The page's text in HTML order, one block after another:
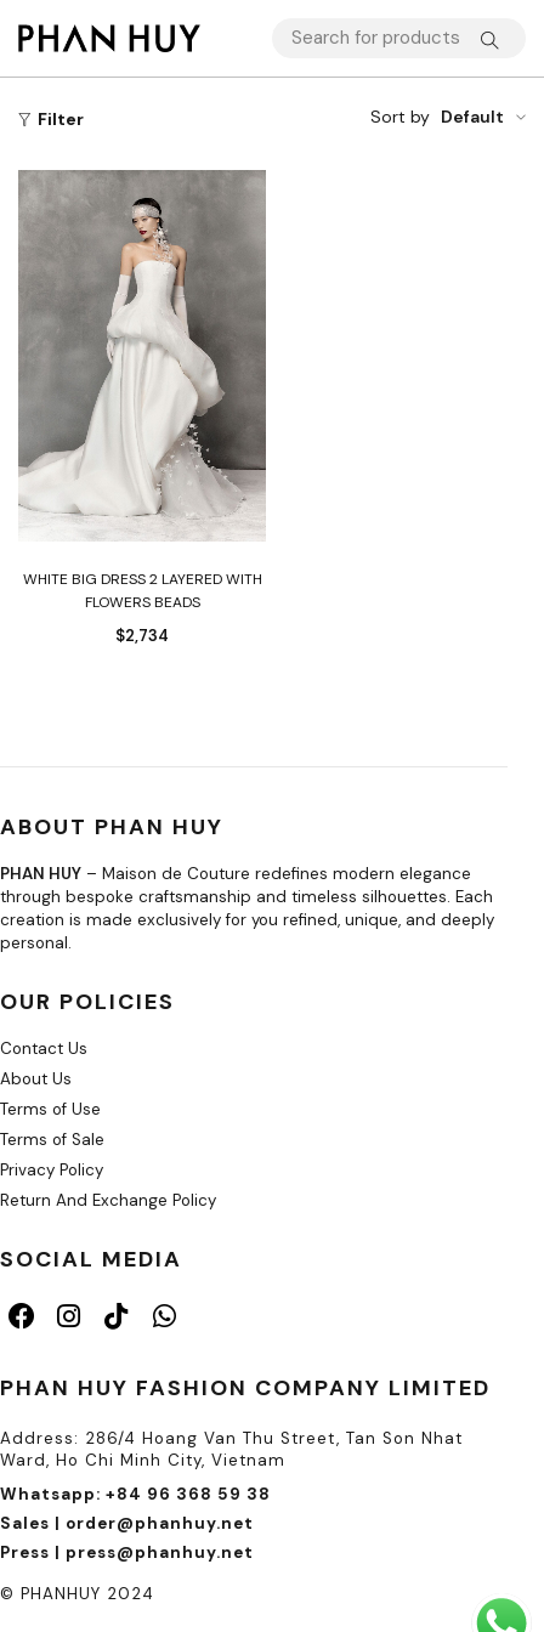
Filter Sort by Default
WHITE BIG DRESS 2 LAYERED WITH
FLOWERS BEADS
$2,734
ABOUT PHAN HUY
PHAN HUY – Maison de Couture redefines modern elegance
through bespoke craftsmanship and timeless silhouettes. Each
creation is made exclusively for you refined, unique, and deeply
personal.
OUR POLICIES
Contact Us
About Us
Terms of Use
Terms of Sale
Privacy Policy
Return And Exchange Policy
SOCIAL MEDIA
PHAN HUY FASHION COMPANY LIMITED
Address: 286/4 Hoang Van Thu Street, Tan Son Nhat
Ward, Ho Chi Minh City, Vietnam
Whatsapp: +84 96 368 59 38
Sales | order@phanhuy.net
Press | press@phanhuy.net
© PHANHUY 2024